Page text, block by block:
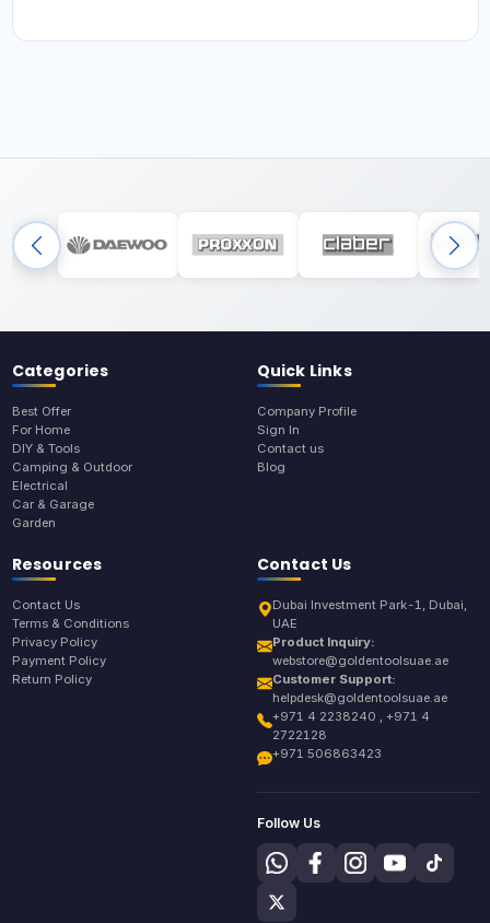
Categories
Best Offer
For Home
DIY & Tools
Camping & Outdoor
Electrical
Car & Garage
Garden
Quick Links
Company Profile
Sign In
Contact us
Blog
Resources
Contact Us
Terms & Conditions
Privacy Policy
Payment Policy
Return Policy
Contact Us
Dubai Investment Park-1, Dubai,
UAE
Product Inquiry:
webstore@goldentoolsuae.ae
Customer Support:
helpdesk@goldentoolsuae.ae
+971 4 2238240 , +971 4
2722128
+971 506863423
Follow Us